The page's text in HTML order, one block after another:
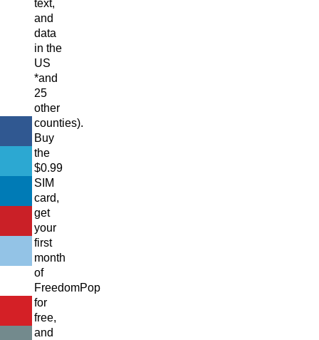
text,
and
data
in the
US
*and
25
other
counties).
Buy
the
$0.99
SIM
card,
get
your
first
month
of
FreedomPop
for
free,
and